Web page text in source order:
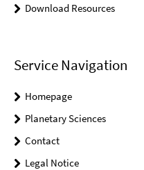
Download Resources
Service Navigation
Homepage
Planetary Sciences
Contact
Legal Notice